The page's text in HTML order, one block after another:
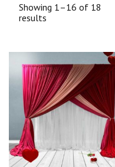
Showing 1–16 of 18
results